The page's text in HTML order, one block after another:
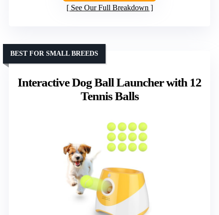
See Our Full Breakdown
Interactive Dog Ball Launcher with 12
Tennis Balls
BEST FOR SMALL BREEDS